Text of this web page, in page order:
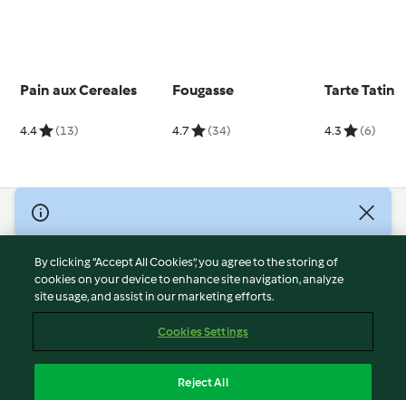
Pain aux Cereales
4.4 (13)
Fougasse
4.7 (34)
Tarte Tatin
4.3 (6)
© Copyright 2026
Terms of Service
Privacy Policy
Disclaimer
Cookies
By clicking “Accept All Cookies”, you agree to the storing of
cookies on your device to enhance site navigation, analyze
site usage, and assist in our marketing efforts.
Cookies Settings
Reject All